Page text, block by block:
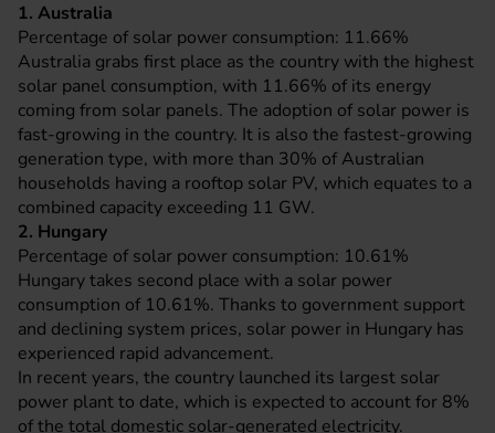
1. Australia
Percentage of solar power consumption: 11.66%
Australia grabs first place as the country with the highest
solar panel consumption, with 11.66% of its energy
coming from solar panels. The adoption of solar power is
fast-growing in the country. It is also the fastest-growing
generation type, with more than 30% of Australian
households having a rooftop solar PV, which equates to a
combined capacity exceeding 11 GW.
2. Hungary
Percentage of solar power consumption: 10.61%
Hungary takes second place with a solar power
consumption of 10.61%. Thanks to government support
and declining system prices, solar power in Hungary has
experienced rapid advancement.
In recent years, the country launched its largest solar
power plant to date, which is expected to account for 8%
of the total domestic solar-generated electricity.